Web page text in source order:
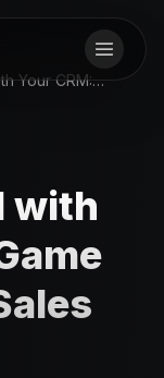
Integrating AI with Your CRM: A Game Changer for Sales Teams
with